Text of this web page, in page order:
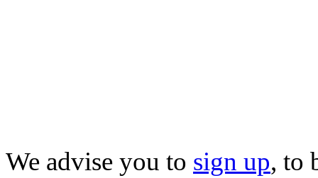
We advise you to sign up, to